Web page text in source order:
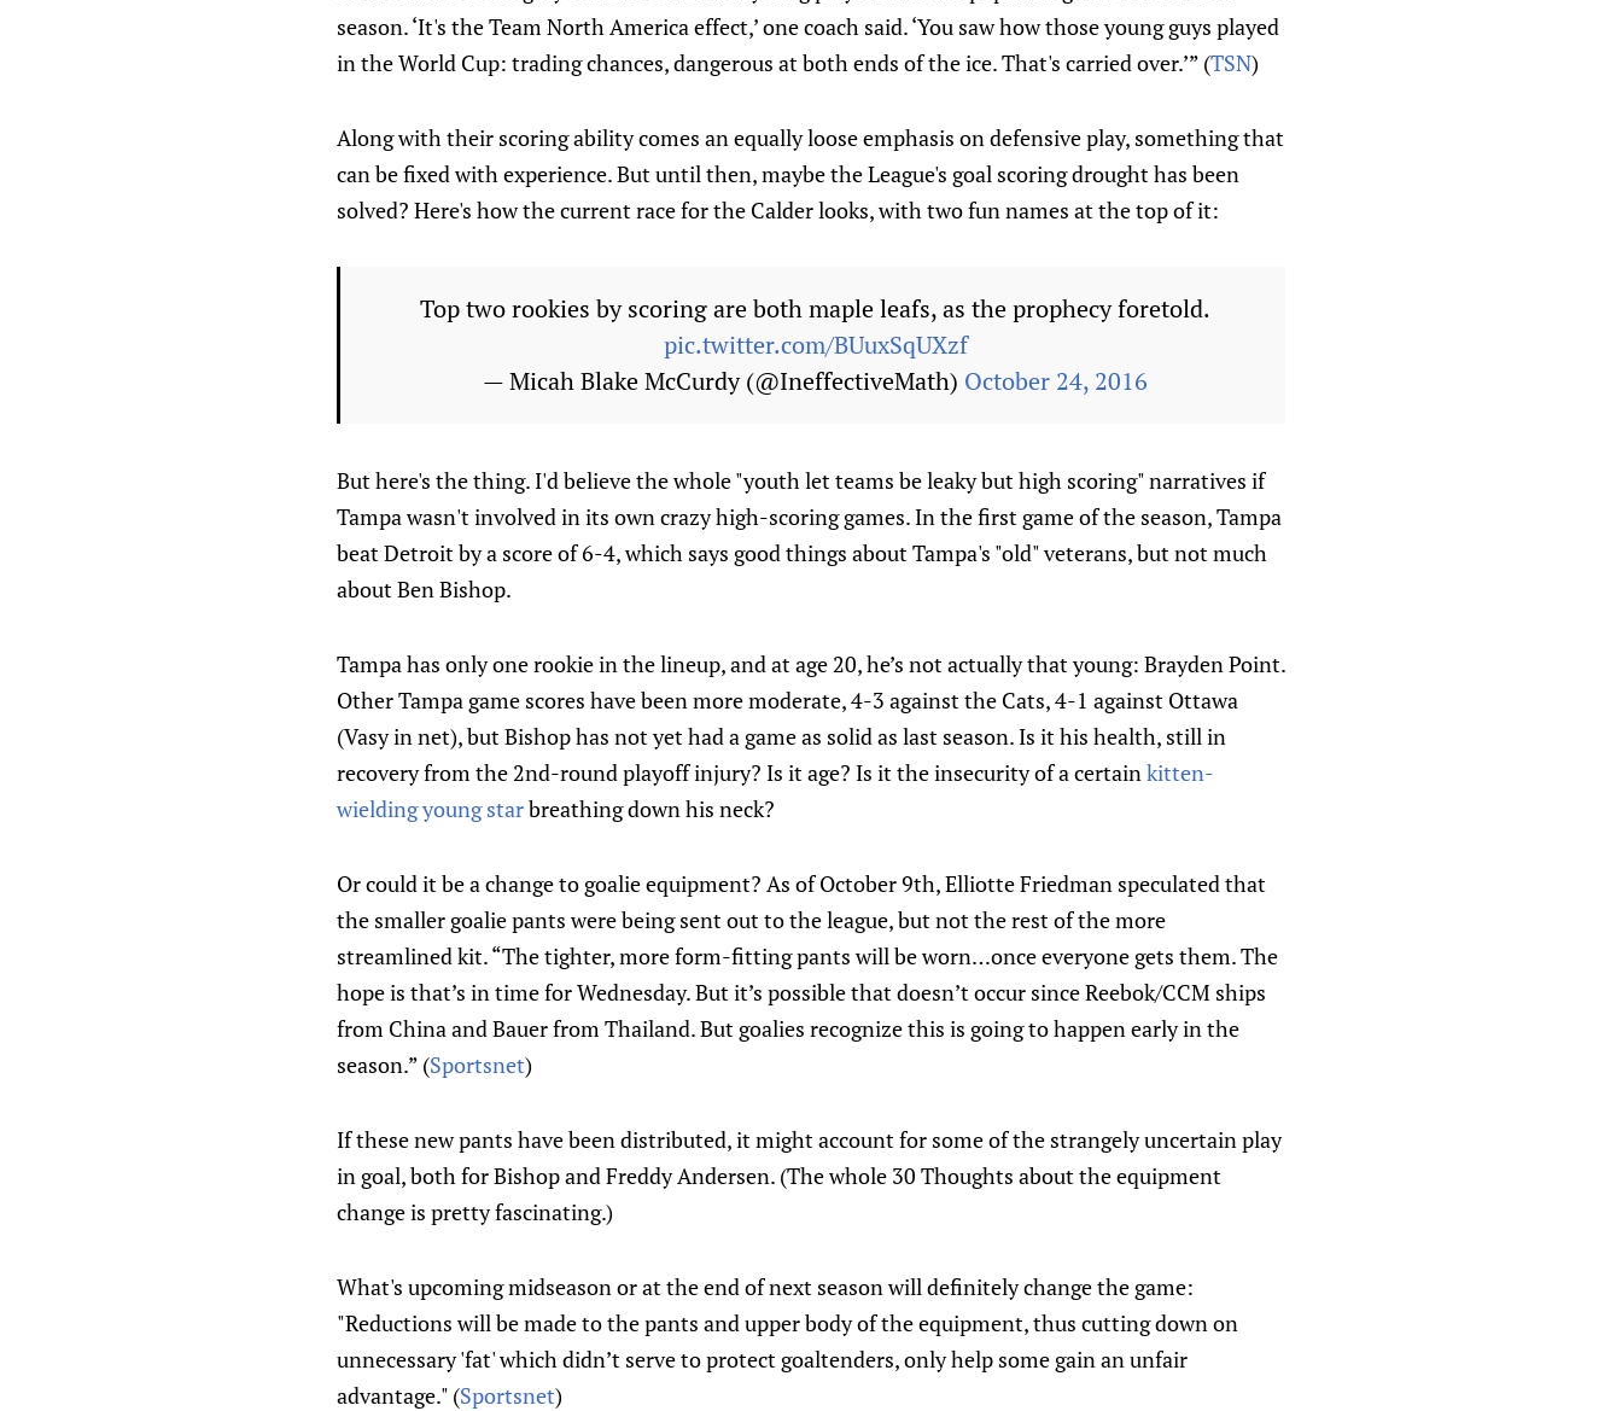
season. ‘It's the Team North America effect,’ one coach said. ‘You saw how those young guys played
in the World Cup: trading chances, dangerous at both ends of the ice. That's carried over.’” (TSN)
Along with their scoring ability comes an equally loose emphasis on defensive play, something that
can be fixed with experience. But until then, maybe the League's goal scoring drought has been
solved? Here's how the current race for the Calder looks, with two fun names at the top of it:
Top two rookies by scoring are both maple leafs, as the prophecy foretold.
pic.twitter.com/BUuxSqUXzf
— Micah Blake McCurdy (@IneffectiveMath) October 24, 2016
But here's the thing. I'd believe the whole "youth let teams be leaky but high scoring" narratives if
Tampa wasn't involved in its own crazy high-scoring games. In the first game of the season, Tampa
beat Detroit by a score of 6-4, which says good things about Tampa's "old" veterans, but not much
about Ben Bishop.
Tampa has only one rookie in the lineup, and at age 20, he’s not actually that young: Brayden Point.
Other Tampa game scores have been more moderate, 4-3 against the Cats, 4-1 against Ottawa
(Vasy in net), but Bishop has not yet had a game as solid as last season. Is it his health, still in
recovery from the 2nd-round playoff injury? Is it age? Is it the insecurity of a certainkitten-
wielding young starbreathing down his neck?
Or could it be a change to goalie equipment? As of October 9th, Elliotte Friedman speculated that
the smaller goalie pants were being sent out to the league, but not the rest of the more
streamlined kit. “The tighter, more form-fitting pants will be worn…once everyone gets them. The
hope is that’s in time for Wednesday. But it’s possible that doesn’t occur since Reebok/CCM ships
from China and Bauer from Thailand. But goalies recognize this is going to happen early in the
season.” (Sportsnet)
If these new pants have been distributed, it might account for some of the strangely uncertain play
in goal, both for Bishop and Freddy Andersen. (The whole 30 Thoughts about the equipment
change is pretty fascinating.)
What's upcoming midseason or at the end of next season will definitely change the game:
"Reductions will be made to the pants and upper body of the equipment, thus cutting down on
unnecessary 'fat' which didn’t serve to protect goaltenders, only help some gain an unfair
advantage." (Sportsnet)